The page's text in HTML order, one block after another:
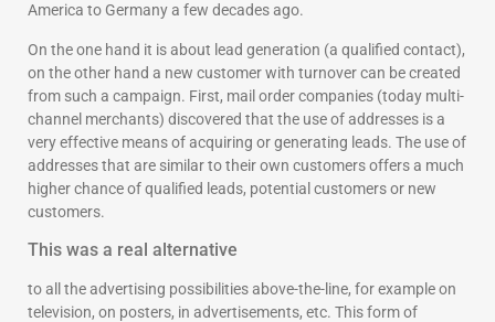
America to Germany a few decades ago.
On the one hand it is about lead generation (a qualified contact),
on the other hand a new customer with turnover can be created
from such a campaign. First, mail order companies (today multi-
channel merchants) discovered that the use of addresses is a
very effective means of acquiring or generating leads. The use of
addresses that are similar to their own customers offers a much
higher chance of qualified leads, potential customers or new
customers.
This was a real alternative
to all the advertising possibilities above-the-line, for example on
television, on posters, in advertisements, etc. This form of